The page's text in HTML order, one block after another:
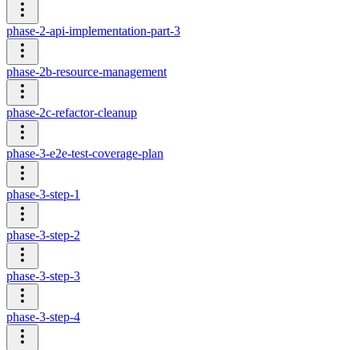
phase-2-api-implementation-part-3
phase-2b-resource-management
phase-2c-refactor-cleanup
phase-3-e2e-test-coverage-plan
phase-3-step-1
phase-3-step-2
phase-3-step-3
phase-3-step-4